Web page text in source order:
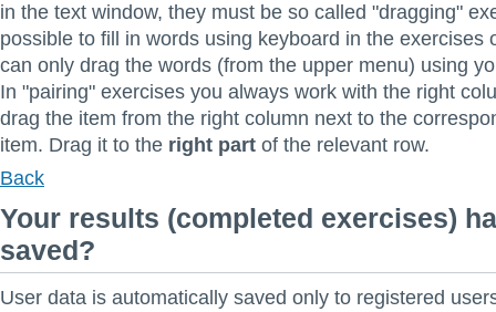
in the text window, they must be so called "dragging"
possible to fill in words using keyboard in the exercises
can only drag the words (from the upper menu) using
In "pairing" exercises you always work with the right
drag the item from the right column next to the
item. Drag it to the right part of the relevant row.
Back
Your results (completed exercises)
saved?
User data is automatically saved only to registered